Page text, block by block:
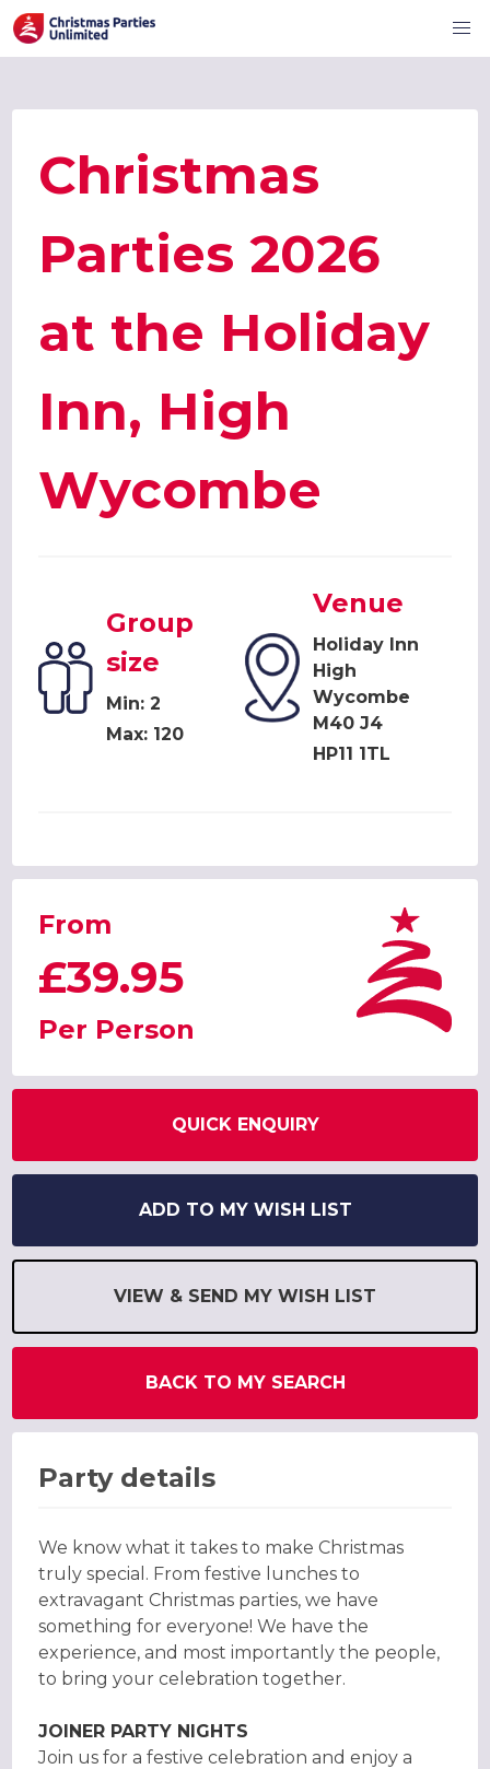
Christmas
Parties 2026
at the Holiday
Inn, High
Wycombe
Group
size
Min: 2
Max: 120
Venue
Holiday Inn
High
Wycombe
M40 J4
HP11 1TL
From
£39.95
Per Person
QUICK ENQUIRY
ADD TO MY WISH LIST
VIEW & SEND MY WISH LIST
BACK TO MY SEARCH
Party details
We know what it takes to make Christmas
truly special. From festive lunches to
extravagant Christmas parties, we have
something for everyone! We have the
experience, and most importantly the people,
to bring your celebration together.
JOINER PARTY NIGHTS
Join us for a festive celebration and enjoy a